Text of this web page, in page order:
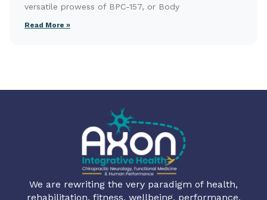
versatile prowess of BPC-157, or Body
Read More »
We are rewriting the very paradigm of health,
rehabilitation, fitness, wellbeing, performance,